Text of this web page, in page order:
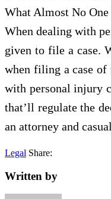
What Almost No
When dealing with
given to file a case.
when filing a case of
with personal injury
that’ll regulate the
an attorney and
Legal Share:
Written by